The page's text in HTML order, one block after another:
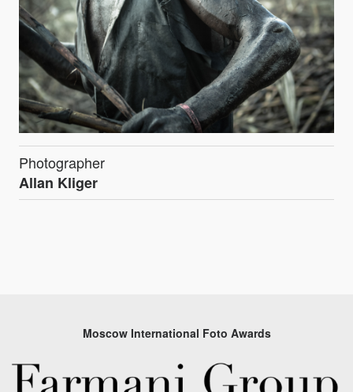
Photographer
Allan Kliger
Moscow International Foto Awards